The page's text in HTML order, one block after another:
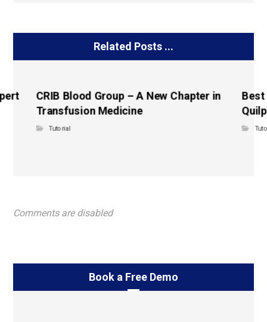
Related Posts ...
CRIB Blood Group – A New Chapter in
Transfusion Medicine
Tutorial
Best
Comments are disabled
Book a Free Demo